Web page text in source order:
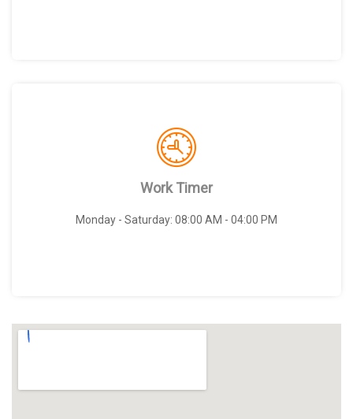
Work Timer
Monday - Saturday: 08:00 AM - 04:00 PM